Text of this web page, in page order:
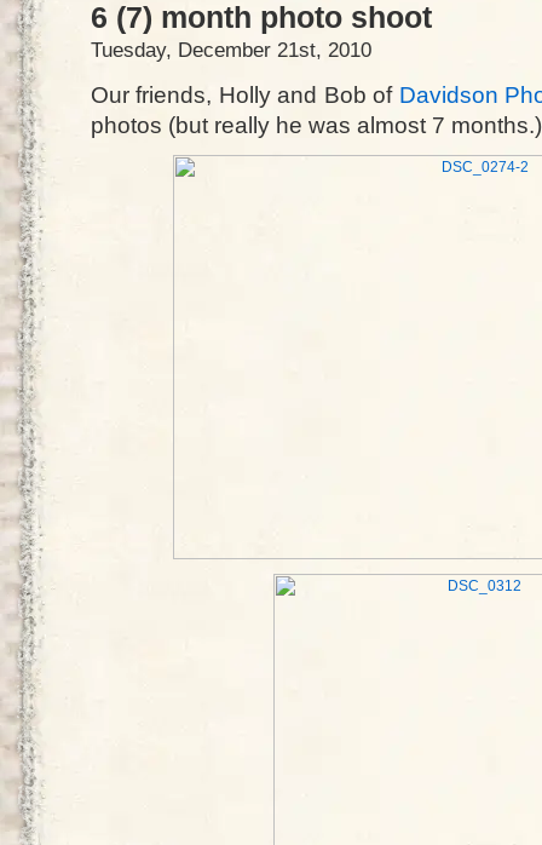
6 (7) month photo shoot
Tuesday, December 21st, 2010
Our friends, Holly and Bob of Davidson
photos (but really he was almost 7